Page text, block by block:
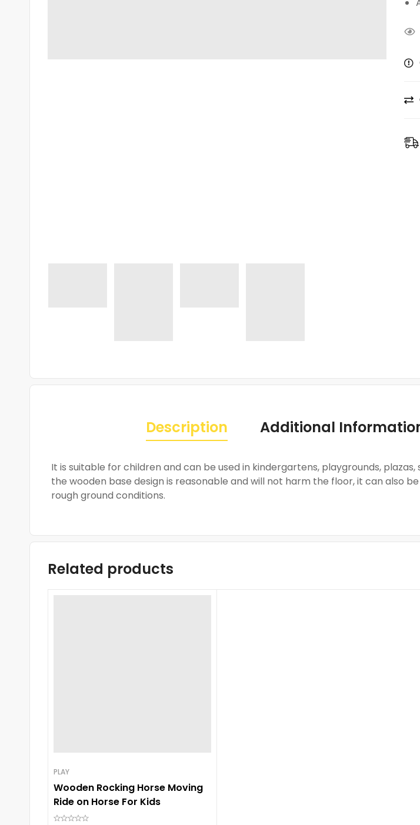
Description Additional
It is suitable for children and can be used in kindergartens, playgrounds,
the wooden base design is reasonable and will not harm the floor, it can also
rough ground conditions.
Related products
PLAY
Wooden Rocking Horse Moving
Ride on Horse For Kids